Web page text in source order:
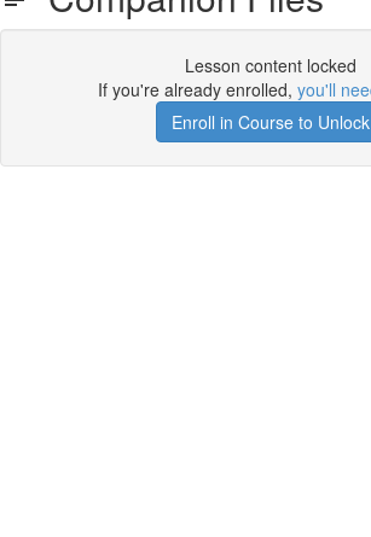
Lesson content locked
If you're already enrolled, you'll
Enroll in Course to Unlock